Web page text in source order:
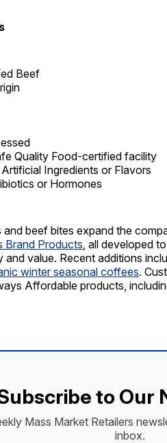
Beef
Quality Food-certified facility
Ingredients or Flavors
or Hormones
and beef bites expand the
Brand Products , all developed
and value. Recent additions
winter seasonal coffees.
Affordable products,
to Our
Mass Market Retailers
inbox.